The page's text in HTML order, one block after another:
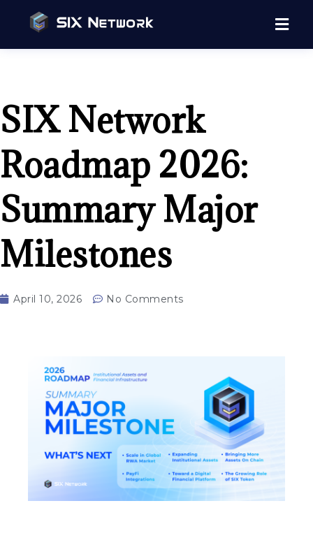
SIX Network
Roadmap 2026:
Summary Major
Milestones
April 10, 2026 No Comments